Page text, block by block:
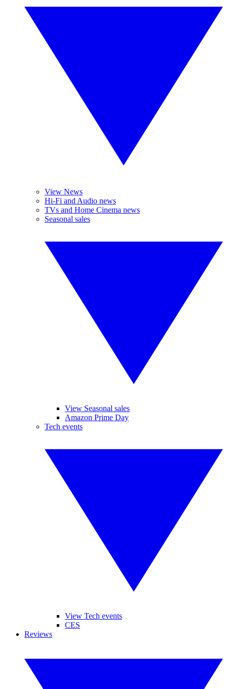
View News
Hi-Fi and Audio news
TVs and Home Cinema news
Seasonal sales
View Seasonal sales
Amazon Prime Day
Tech events
View Tech events
CES
Reviews